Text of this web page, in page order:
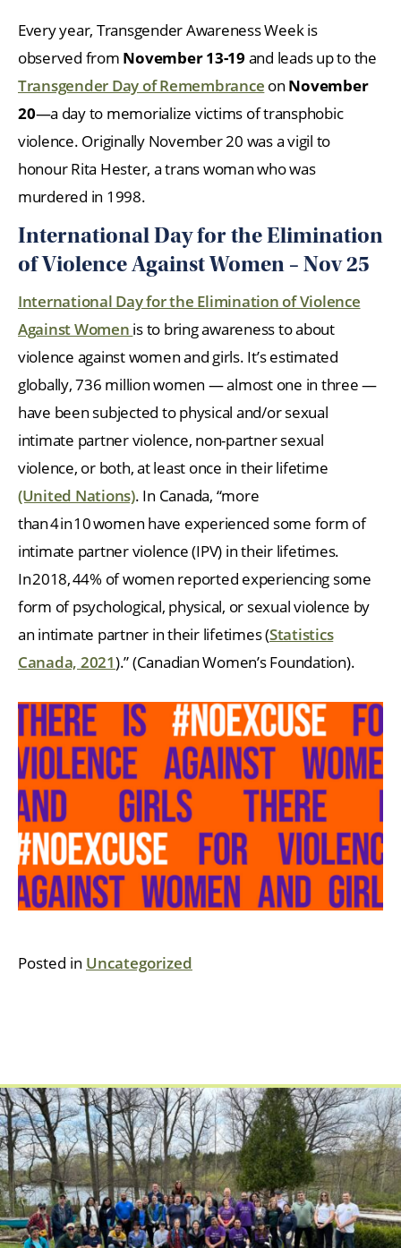
Every year, Transgender Awareness Week is
observed from November 13-19 and leads up to the
Transgender Day of Remembrance on November
20—a day to memorialize victims of transphobic
violence. Originally November 20 was a vigil to
honour Rita Hester, a trans woman who was
murdered in 1998.
International Day for the Elimination
of Violence Against Women – Nov 25
International Day for the Elimination of Violence
Against Women is to bring awareness to about
violence against women and girls. It’s estimated
globally, 736 million women — almost one in three —
have been subjected to physical and/or sexual
intimate partner violence, non-partner sexual
violence, or both, at least once in their lifetime
(United Nations). In Canada, “more
than 4 in 10 women have experienced some form of
intimate partner violence (IPV) in their lifetimes.
In 2018, 44% of women reported experiencing some
form of psychological, physical, or sexual violence by
an intimate partner in their lifetimes (Statistics
Canada, 2021).” (Canadian Women’s Foundation).
Posted in Uncategorized